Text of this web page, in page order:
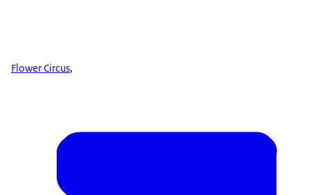
Flower Circus,